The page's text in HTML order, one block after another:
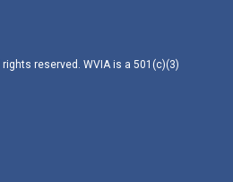
reserved. WVIA is a 501(c)(3)